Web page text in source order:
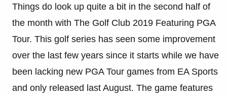
Things do look up quite a bit in the second half of
the month with The Golf Club 2019 Featuring PGA
Tour. This golf series has seen some improvement
over the last few years since it starts while we have
been lacking new PGA Tour games from EA Sports
and only released last August. The game features